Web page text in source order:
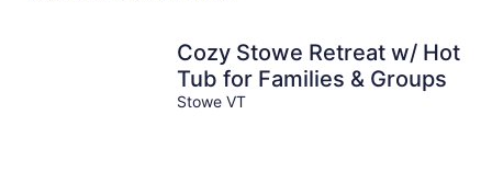
Cozy Stowe Retreat w/ Hot
Tub for Families & Groups
Stowe VT